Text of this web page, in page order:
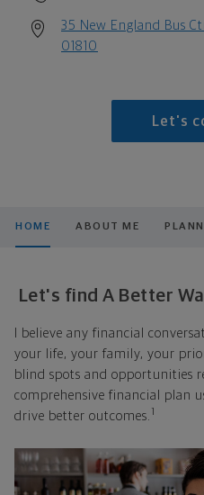
35 New England Bus
01810
Let's
HOME ABOUT ME
Let's find A Better
I believe any financial
your life, your family, your
blind spots and opportunities
comprehensive financial plan
drive better outcomes. 1